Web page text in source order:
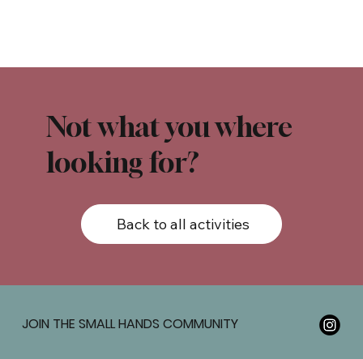
Not what you where
looking for?
Back to all activities
JOIN THE SMALL HANDS COMMUNITY